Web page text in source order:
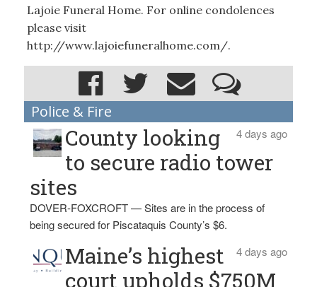
Lajoie Funeral Home. For online condolences
please visit
http://www.lajoiefuneralhome.com/.
Police & Fire
4 days ago
County looking
to secure radio tower
sites
DOVER-FOXCROFT — Sites are in the process of
being secured for Piscataquis County’s $6.
4 days ago
Maine’s highest
court upholds $750M